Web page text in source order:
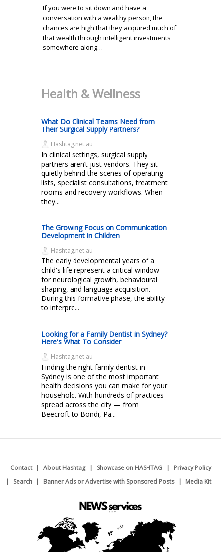
If you were to sit down and have a
conversation with a wealthy person, the
chances are high that they acquired much of
that wealth through intelligent investments
somewhere along…
Health & Wellness
What Do Clinical Teams Need from
Their Surgical Supply Partners?
Hashtag.net.au
In clinical settings, surgical supply
partners aren’t just vendors. They sit
quietly behind the scenes of operating
lists, specialist consultations, treatment
rooms and recovery workflows. When
they...
The Growing Focus on Communication
Development in Children
Hashtag.net.au
The early developmental years of a
child's life represent a critical window
for neurological growth, behavioural
shaping, and language acquisition.
During this formative phase, the ability
to interpre...
Looking for a Family Dentist in Sydney?
Here's What To Consider
Hashtag.net.au
Finding the right family dentist in
Sydney is one of the most important
health decisions you can make for your
household. With hundreds of practices
spread across the city — from
Beecroft to Bondi, Pa...
Contact About Hashtag Showcase on HASHTAG
Privacy Policy
Search
Banner Ads or Advertise with Sponsored Posts Media Kit